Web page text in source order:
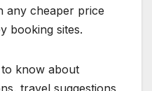
any cheaper price
booking sites.
to know about